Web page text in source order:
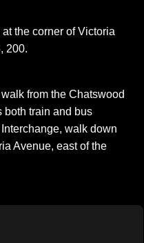
the corner of Victoria
200.
from the Chatswood
both train and bus
walk down
Avenue, east of the